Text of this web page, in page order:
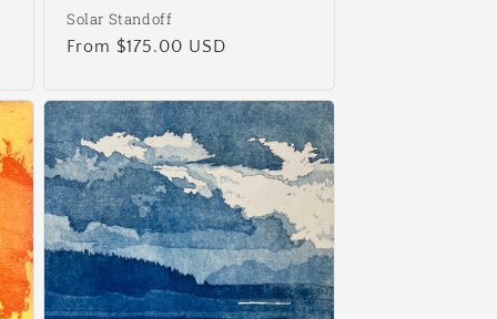
Solar Standoff
Regular
From $175.00 USD